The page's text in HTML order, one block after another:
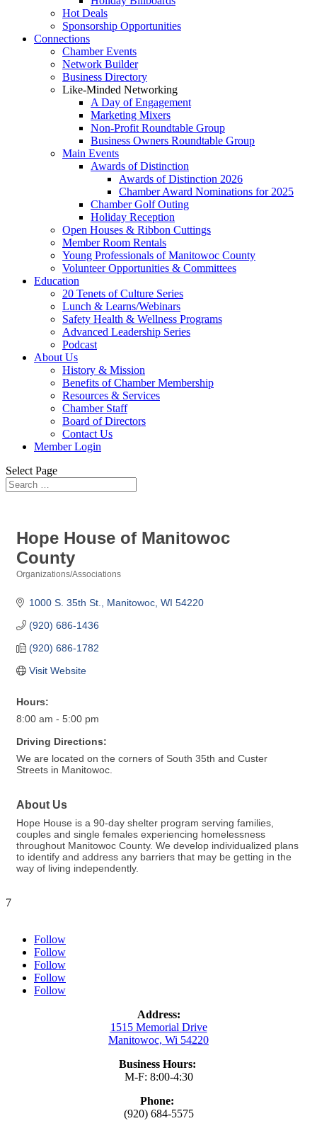
Hot Deals
Sponsorship Opportunities
Connections
Chamber Events
Network Builder
Business Directory
Like-Minded Networking
A Day of Engagement
Marketing Mixers
Non-Profit Roundtable Group
Business Owners Roundtable Group
Main Events
Awards of Distinction
Awards of Distinction 2026
Chamber Award Nominations for 2025
Chamber Golf Outing
Holiday Reception
Open Houses & Ribbon Cuttings
Member Room Rentals
Young Professionals of Manitowoc County
Volunteer Opportunities & Committees
Education
20 Tenets of Culture Series
Lunch & Learns/Webinars
Safety Health & Wellness Programs
Advanced Leadership Series
Podcast
About Us
History & Mission
Benefits of Chamber Membership
Resources & Services
Chamber Staff
Board of Directors
Contact Us
Member Login
Select Page
Hope House of Manitowoc
County
Organizations/Associations
1000 S. 35th St. Manitowoc WI 54220
(920) 686-1436
(920) 686-1782
Visit Website
Hours:
8:00 am - 5:00 pm
Driving Directions:
We are located on the corners of South 35th and Custer
Streets in Manitowoc.
About Us
Hope House is a 90-day shelter program serving families,
couples and single females experiencing homelessness
throughout Manitowoc County. We develop individualized plans
to identify and address any barriers that may be getting in the
way of living independently.
7
Follow
Follow
Follow
Follow
Follow
Address:
1515 Memorial Drive
Manitowoc, Wi 54220
Business Hours:
M-F: 8:00-4:30
Phone:
(920) 684-5575